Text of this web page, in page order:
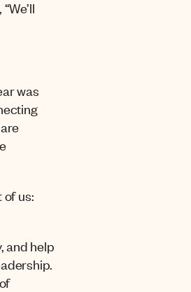
was
us:
and help